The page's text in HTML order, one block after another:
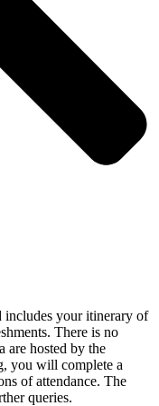
includes your itinerary of
There is no
are hosted by the
you will complete a
of attendance. The
queries.